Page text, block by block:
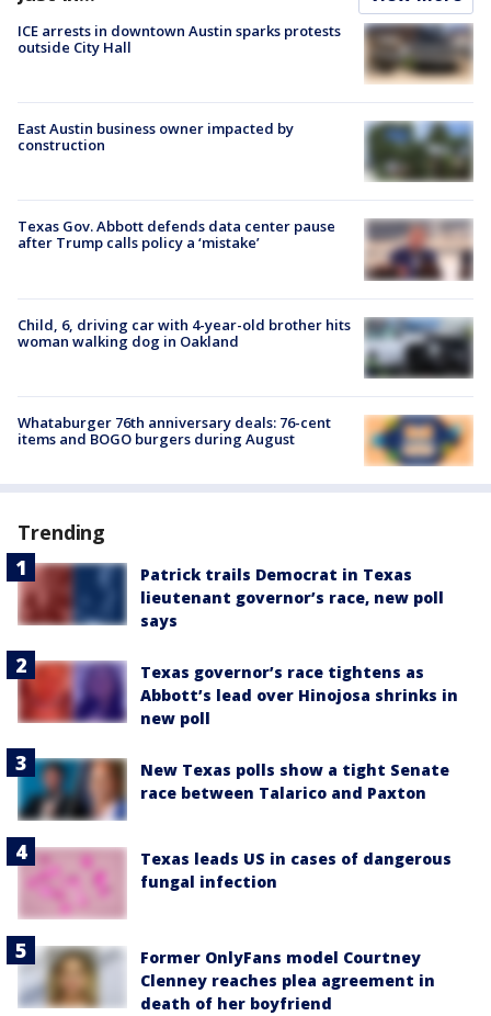
ICE arrests in downtown Austin sparks protests
outside City Hall
East Austin business owner impacted by
construction
Texas Gov. Abbott defends data center pause
after Trump calls policy a ‘mistake’
Child, 6, driving car with 4-year-old brother hits
woman walking dog in Oakland
Whataburger 76th anniversary deals: 76-cent
items and BOGO burgers during August
Trending
Patrick trails Democrat in Texas
lieutenant governor’s race, new poll
says
Texas governor’s race tightens as
Abbott’s lead over Hinojosa shrinks in
new poll
New Texas polls show a tight Senate
race between Talarico and Paxton
Texas leads US in cases of dangerous
fungal infection
Former OnlyFans model Courtney
Clenney reaches plea agreement in
death of her boyfriend